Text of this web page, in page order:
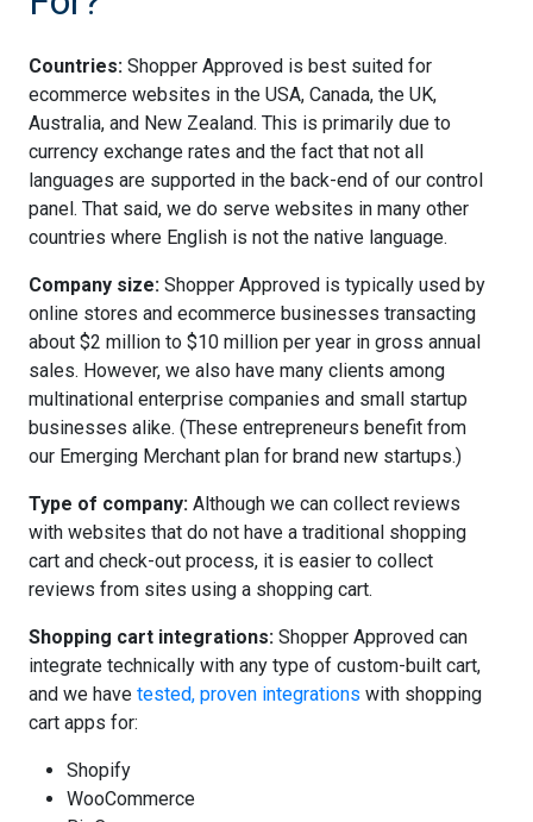
Countries: Shopper Approved is best suited for
ecommerce websites in the USA, Canada, the UK,
Australia, and New Zealand. This is primarily due to
currency exchange rates and the fact that not all
languages are supported in the back-end of our control
panel. That said, we do serve websites in many other
countries where English is not the native language.
Company size: Shopper Approved is typically used by
online stores and ecommerce businesses transacting
about $2 million to $10 million per year in gross annual
sales. However, we also have many clients among
multinational enterprise companies and small startup
businesses alike. (These entrepreneurs benefit from
our Emerging Merchant plan for brand new startups.)
Type of company: Although we can collect reviews
with websites that do not have a traditional shopping
cart and check-out process, it is easier to collect
reviews from sites using a shopping cart.
Shopping cart integrations: Shopper Approved can
integrate technically with any type of custom-built cart,
and we have tested, proven integrations with shopping
cart apps for:
Shopify
WooCommerce